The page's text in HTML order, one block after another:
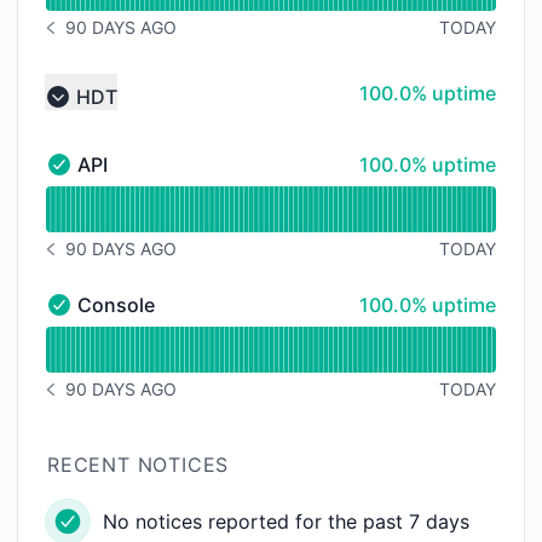
NOTICE HISTORY 90 DAYS AGO
90 DAYS AGO TODAY
Collapse group
HDT 100% - uptime
100.0% uptime
API - Operational
API 100% - uptime
100.0% uptime
NOTICE HISTORY 90 DAYS AGO
90 DAYS AGO TODAY
Console - Operational
Console 100% - uptime
100.0% uptime
NOTICE HISTORY 90 DAYS AGO
90 DAYS AGO TODAY
RECENT NOTICES
No notices reported for the past 7 days